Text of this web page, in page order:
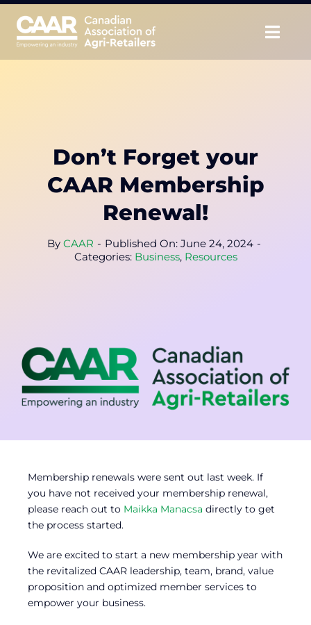
Skip
content
Educate
Member Login
Don’t Forget your
CAAR Membership
Renewal!
By CAAR - Published On: June 24, 2024 -
Categories: Business, Resources
Membership renewals were sent out last week. If
you have not received your membership renewal,
please reach out to Maikka Manacsa directly to get
the process started.
We are excited to start a new membership year with
the revitalized CAAR leadership, team, brand, value
proposition and optimized member services to
empower your business.